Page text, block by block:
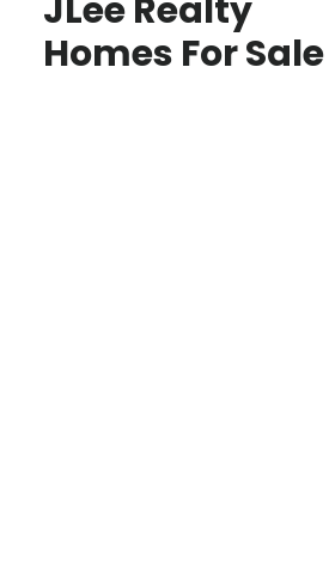
JLee Realty
Homes For Sale